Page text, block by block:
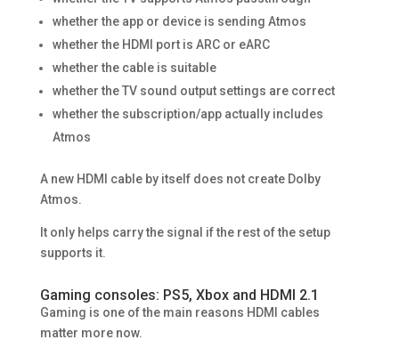
whether the app or device is sending Atmos
whether the HDMI port is ARC or eARC
whether the cable is suitable
whether the TV sound output settings are correct
whether the subscription/app actually includes
Atmos
A new HDMI cable by itself does not create Dolby
Atmos.
It only helps carry the signal if the rest of the setup
supports it.
Gaming consoles: PS5, Xbox and HDMI 2.1
Gaming is one of the main reasons HDMI cables
matter more now.